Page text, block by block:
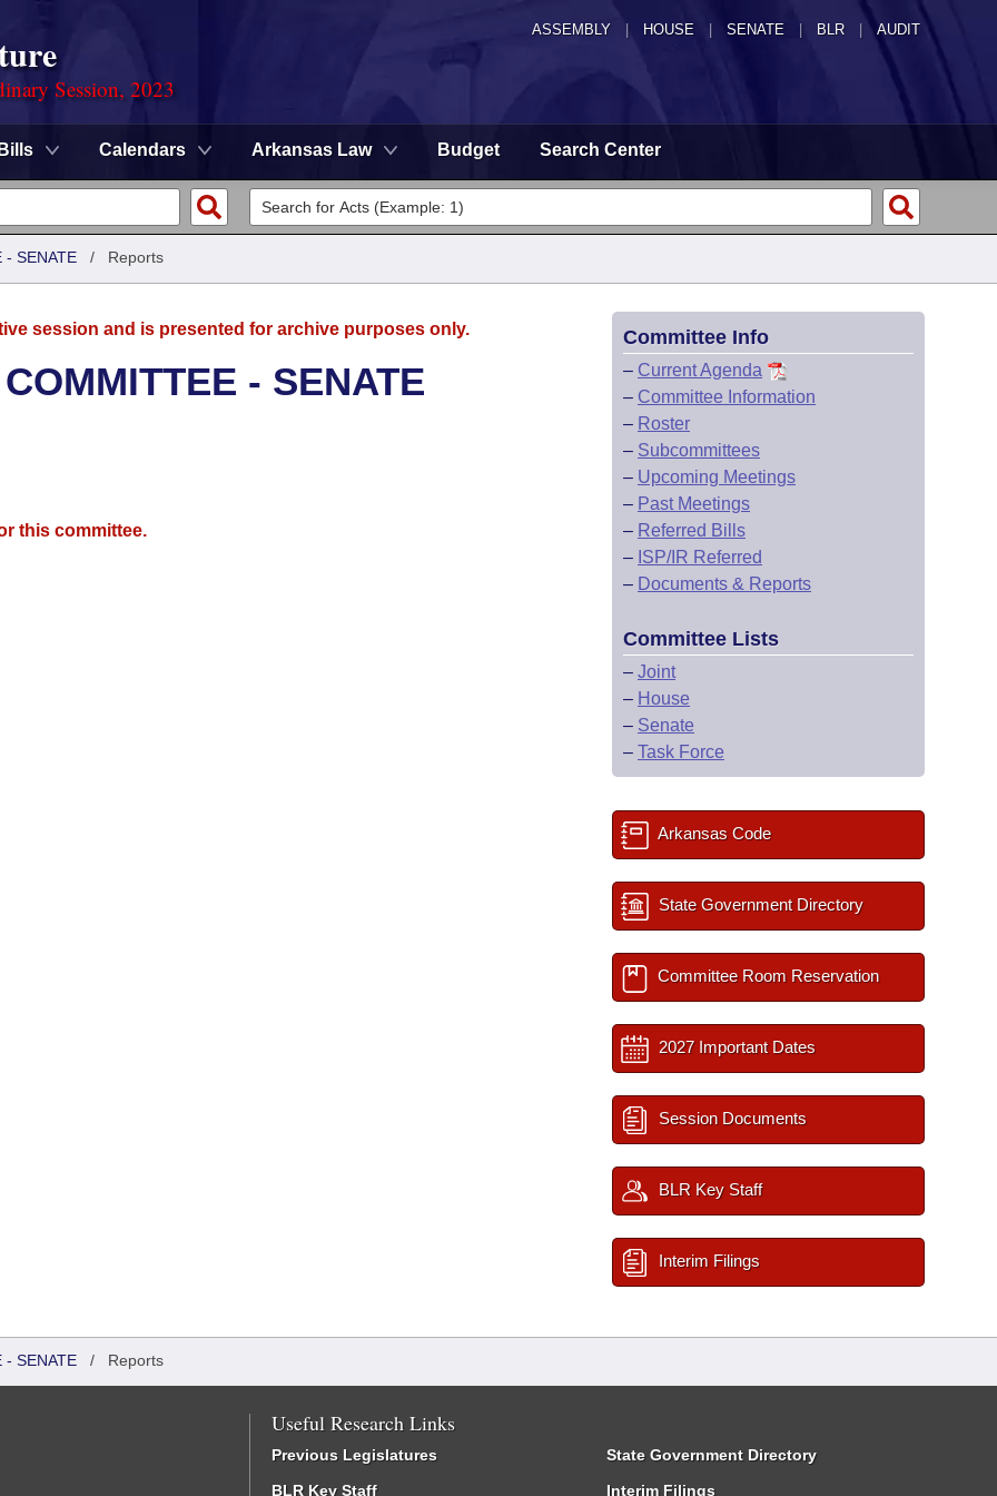
ASSEMBLY HOUSE SENATE | BLR | AUDIT
Session, 2023
Bills Calendars Arkansas Law Budget Search Center
- SENATE / Reports
session and is presented for archive purposes only.
- SENATE
this committee.
Committee Info
– Current Agenda
– Committee Information
– Roster
– Subcommittees
– Upcoming Meetings
– Past Meetings
– Referred Bills
– ISP/IR Referred
– Documents & Reports
Committee Lists
– Joint
– House
– Senate
– Task Force
Arkansas Code
State Government Directory
Committee Room Reservation
2027 Important Dates
Session Documents
BLR Key Staff
Interim Filings
- SENATE / Reports
Useful Research Links
Previous Legislatures
BLR Key Staff
State Government Directory
Interim Filings